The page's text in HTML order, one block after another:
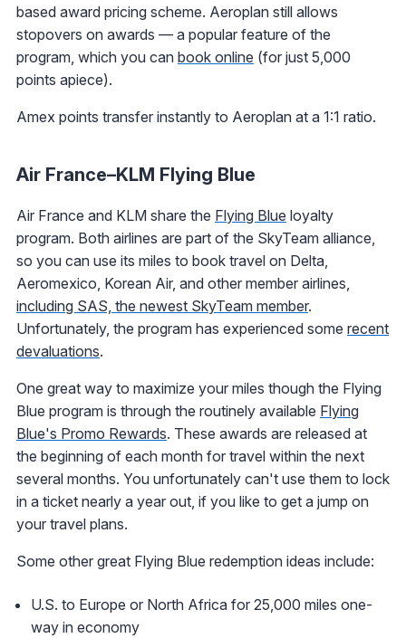
based award pricing scheme. Aeroplan still allows
stopovers on awards — a popular feature of the
program, which you can book online (for just 5,000
points apiece).
Amex points transfer instantly to Aeroplan at a 1:1 ratio.
Air France–KLM Flying Blue
Air France and KLM share the Flying Blue loyalty
program. Both airlines are part of the SkyTeam alliance,
so you can use its miles to book travel on Delta,
Aeromexico, Korean Air, and other member airlines,
including SAS, the newest SkyTeam member.
Unfortunately, the program has experienced some recent
devaluations.
One great way to maximize your miles though the Flying
Blue program is through the routinely available Flying
Blue's Promo Rewards. These awards are released at
the beginning of each month for travel within the next
several months. You unfortunately can't use them to lock
in a ticket nearly a year out, if you like to get a jump on
your travel plans.
Some other great Flying Blue redemption ideas include:
U.S. to Europe or North Africa for 25,000 miles one-
way in economy